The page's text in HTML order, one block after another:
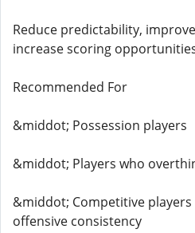
Reduce predictability,
increase scoring
Recommended For
&middot; Possession players
&middot; Players who
&middot; Competitive
offensive consistency